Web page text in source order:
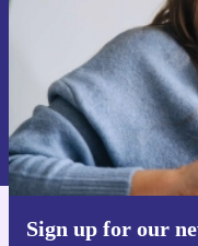
Sign up for our
Information about the use
Privacy policy .